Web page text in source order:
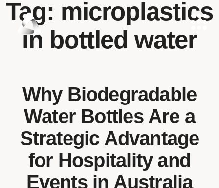
Tag: microplastics
in bottled water
Why Biodegradable
Water Bottles Are a
Strategic Advantage
for Hospitality and
Events in Australia